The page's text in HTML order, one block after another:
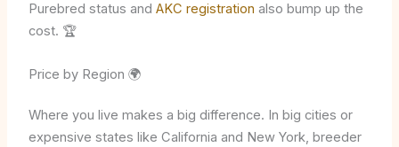
Purebred status and AKC registration also bump up the
cost. 🏆
Price by Region 🌍
Where you live makes a big difference. In big cities or
expensive states like California and New York, breeder